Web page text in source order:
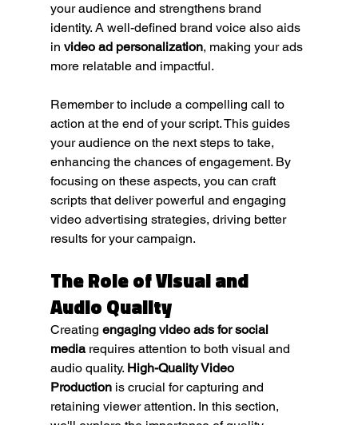
your audience and strengthens brand
identity. A well-defined brand voice also aids
in video ad personalization, making your ads
more relatable and impactful.
Remember to include a compelling call to
action at the end of your script. This guides
your audience on the next steps to take,
enhancing the chances of engagement. By
focusing on these aspects, you can craft
scripts that deliver powerful and engaging
video advertising strategies, driving better
results for your campaign.
The Role of Visual and
Audio Quality
Creating engaging video ads for social
media requires attention to both visual and
audio quality. High-Quality Video
Production is crucial for capturing and
retaining viewer attention. In this section,